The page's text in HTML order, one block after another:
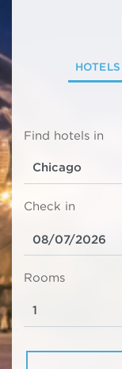
HOTELS
Find hotels in
Check in
Rooms